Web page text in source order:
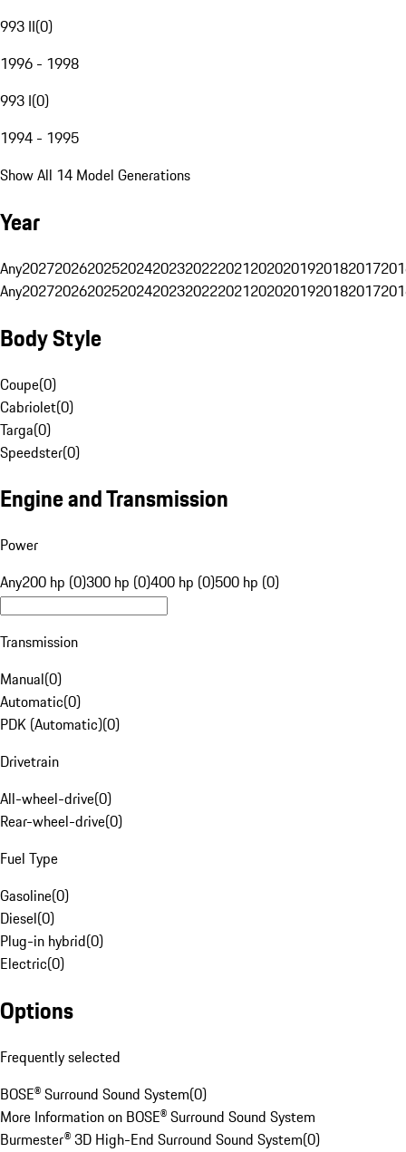
993 II(0)
1996 - 1998
993 I(0)
1994 - 1995
Show All 14 Model Generations
Year
Any20272026202520242023202220212020201920182017
Any20272026202520242023202220212020201920182017
Body Style
Coupe(0)
Cabriolet(0)
Targa(0)
Speedster(0)
Engine and Transmission
Power
Any200 hp (0)300 hp (0)400 hp (0)500 hp (0)
Transmission
Manual(0)
Automatic(0)
PDK (Automatic)(0)
Drivetrain
All-wheel-drive(0)
Rear-wheel-drive(0)
Fuel Type
Gasoline(0)
Diesel(0)
Plug-in hybrid(0)
Electric(0)
Options
Frequently selected
BOSE® Surround Sound System(0)
More Information on BOSE® Surround Sound System
Burmester® 3D High-End Surround Sound System(0)